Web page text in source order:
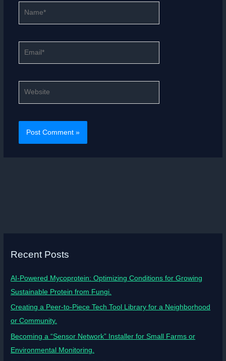
Recent Posts
AI-Powered Mycoprotein: Optimizing Conditions for Growing
Sustainable Protein from Fungi.
Creating a Peer-to-Piece Tech Tool Library for a Neighborhood
or Community.
Becoming a “Sensor Network” Installer for Small Farms or
Environmental Monitoring.